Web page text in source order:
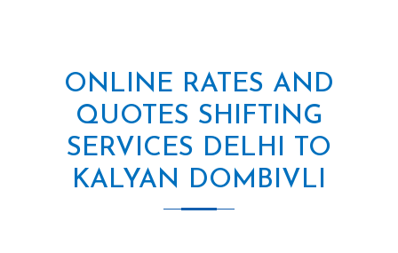
ONLINE RATES AND
QUOTES SHIFTING
SERVICES DELHI TO
KALYAN DOMBIVLI